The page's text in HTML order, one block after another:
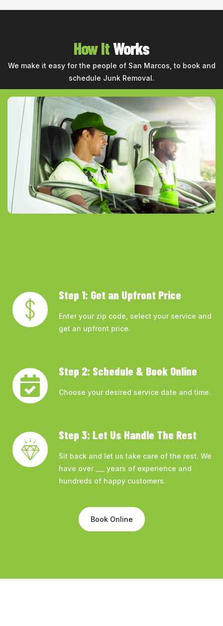
How ItWorks
We make it easy for the people of San Marcos, to book and
schedule Junk Removal.
Step 1: Get an Upfront Price
Enter your zip code, select your service and
get an upfront price.
Step 2: Schedule & Book Online
Choose your desired service date and time.
Step 3: Let Us Handle The Rest
Sit back and let us take care of the rest. We
have over ___ years of experience and
hundreds of happy customers.
Book Online